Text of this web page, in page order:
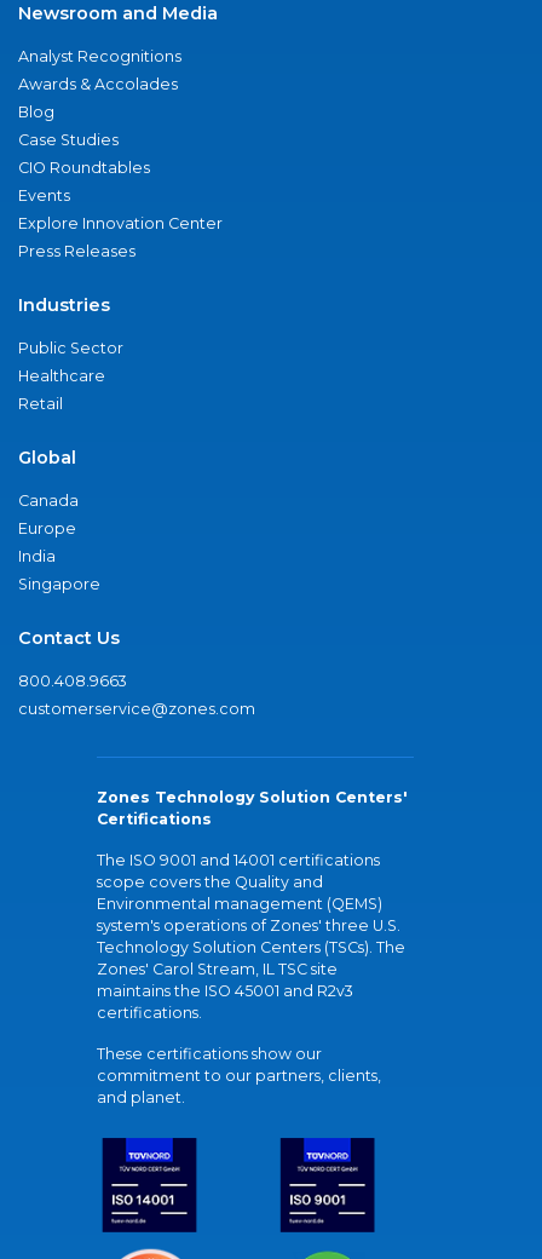
Newsroom and Media
Analyst Recognitions
Awards & Accolades
Blog
Case Studies
CIO Roundtables
Events
Explore Innovation Center
Press Releases
Industries
Public Sector
Healthcare
Retail
Global
Canada
Europe
India
Singapore
Contact Us
800.408.9663
customerservice@zones.com
Zones Technology Solution Centers'
Certifications
The ISO 9001 and 14001 certifications
scope covers the Quality and
Environmental management (QEMS)
system's operations of Zones' three U.S.
Technology Solution Centers (TSCs). The
Zones' Carol Stream, IL TSC site
maintains the ISO 45001 and R2v3
certifications.
These certifications show our
commitment to our partners, clients,
and planet.